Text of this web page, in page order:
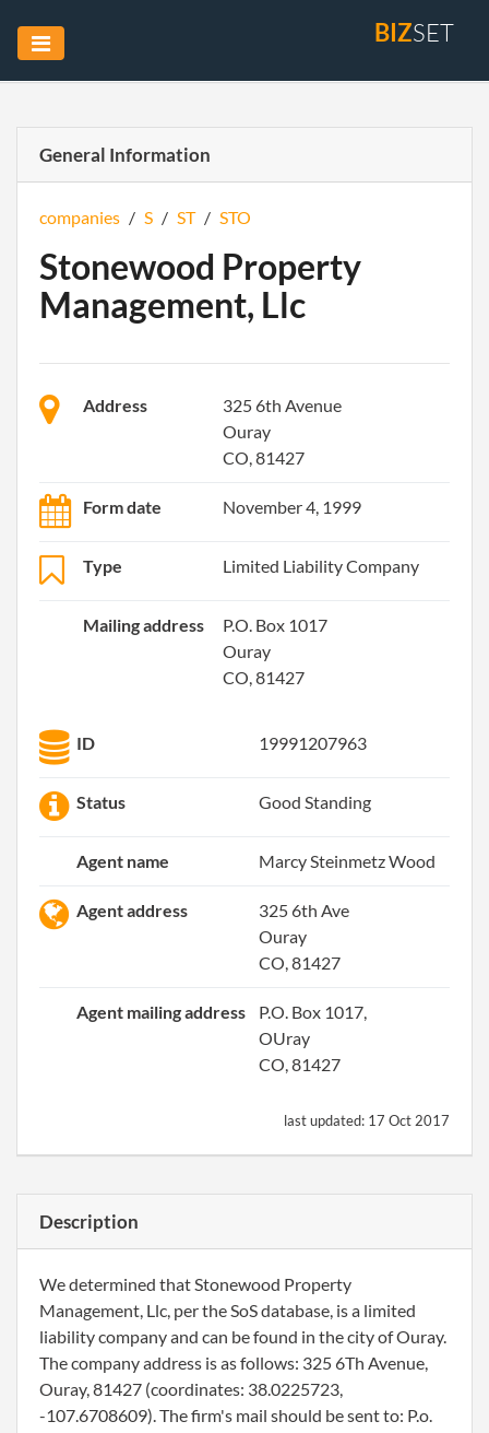
BIZSET
General Information
companies / S / ST / STO
Stonewood Property
Management, Llc
Address
325 6th Avenue
Ouray
CO, 81427
Form date November 4, 1999
Type Limited Liability Company
Mailing address
P.O. Box 1017
Ouray
CO, 81427
ID 19991207963
Status Good Standing
Agent name Marcy Steinmetz Wood
Agent address
325 6th Ave
Ouray
CO, 81427
Agent mailing address
P.O. Box 1017,
OUray
CO, 81427
last updated: 17 Oct 2017
Description
We determined that Stonewood Property
Management, Llc, per the SoS database, is a limited
liability company and can be found in the city of Ouray.
The company address is as follows: 325 6Th Avenue,
Ouray, 81427 (coordinates: 38.0225723,
-107.6708609). The firm's mail should be sent to: P.o.